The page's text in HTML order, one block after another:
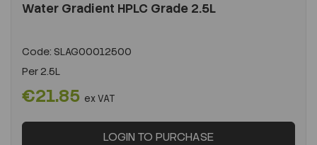
Water Gradient HPLC Grade 2.5L
Code: SLAG00012500
Per2.5L
€21.85 ex VAT
LOGIN TO PURCHASE